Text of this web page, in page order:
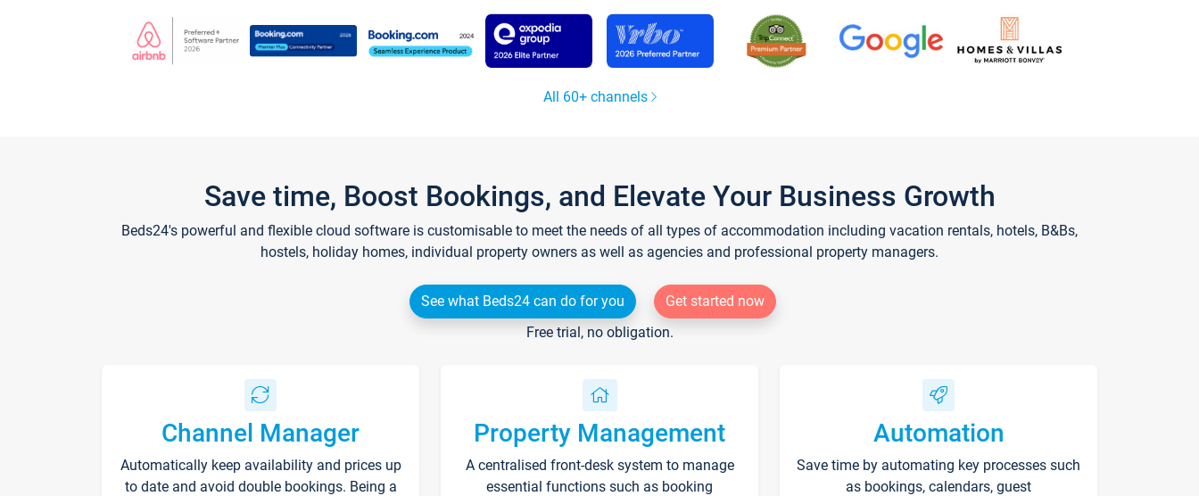
All 60+ channels
Save time, Boost Bookings, and Elevate Your Business Growth
Beds24's powerful and flexible cloud software is customisable to meet the needs of all types of accommodation including vacation rentals, hotels, B&Bs,
hostels, holiday homes, individual property owners as well as agencies and professional property managers.
See what Beds24 can do for you
Get started now
Free trial, no obligation.
Channel Manager
Automatically keep availability and prices up
to date and avoid double bookings. Being a
Property Management
A centralised front-desk system to manage
essential functions such as booking
Automation
Save time by automating key processes such
as bookings, calendars, guest